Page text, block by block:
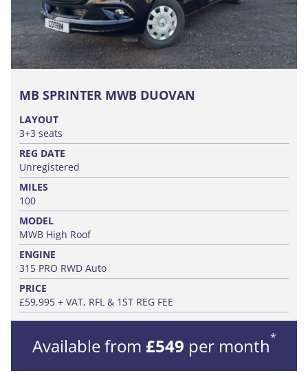
MB SPRINTER MWB DUOVAN
LAYOUT
3+3 seats
REG DATE
Unregistered
MILES
100
MODEL
MWB High Roof
ENGINE
315 PRO RWD Auto
PRICE
£59,995 + VAT, RFL & 1ST REG FEE
Available from £549 per month*